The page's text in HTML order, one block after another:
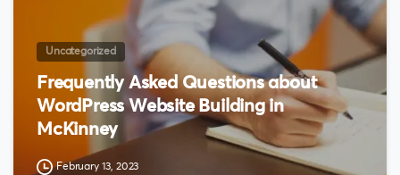
Uncategorized
Frequently Asked Questions about
WordPress Website Building in
McKinney
February 13, 2023